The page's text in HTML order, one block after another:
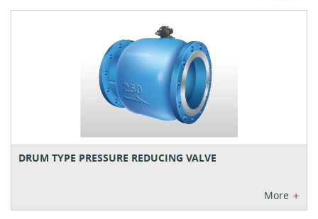
DRUM TYPE PRESSURE REDUCING VALVE
More +